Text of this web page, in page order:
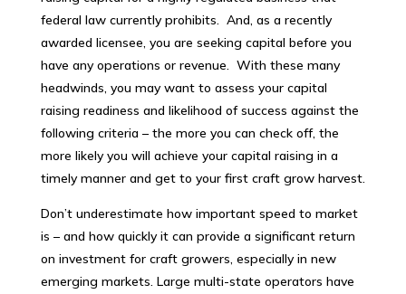
federal law currently prohibits. And, as a recently
awarded licensee, you are seeking capital before you
have any operations or revenue. With these many
headwinds, you may want to assess your capital
raising readiness and likelihood of success against the
following criteria – the more you can check off, the
more likely you will achieve your capital raising in a
timely manner and get to your first craft grow harvest.
Don’t underestimate how important speed to market
is – and how quickly it can provide a significant return
on investment for craft growers, especially in new
emerging markets. Large multi-state operators have